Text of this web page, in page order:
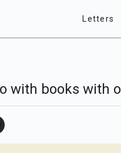
Letters
with books with